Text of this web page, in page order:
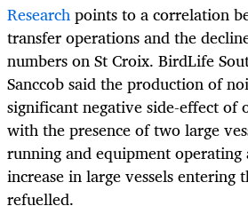
Researchpoints to a correlation
transfer operations and the
numbers on St Croix. BirdLife
Sanccob said the production of
significant negative side-effect of
with the presence of two large
running and equipment
increase in large vessels entering
refuelled.